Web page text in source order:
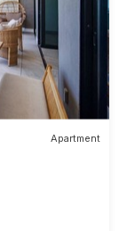
Apartment